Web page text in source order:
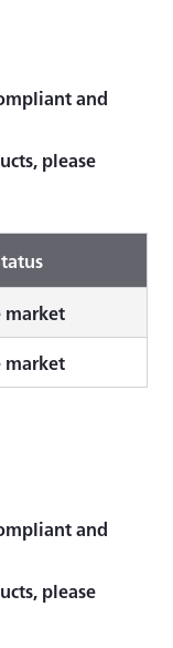
and
please
market
market
and
please